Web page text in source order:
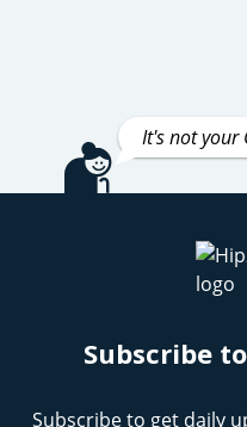
It's not your
Subscribe
Subscribe to get daily